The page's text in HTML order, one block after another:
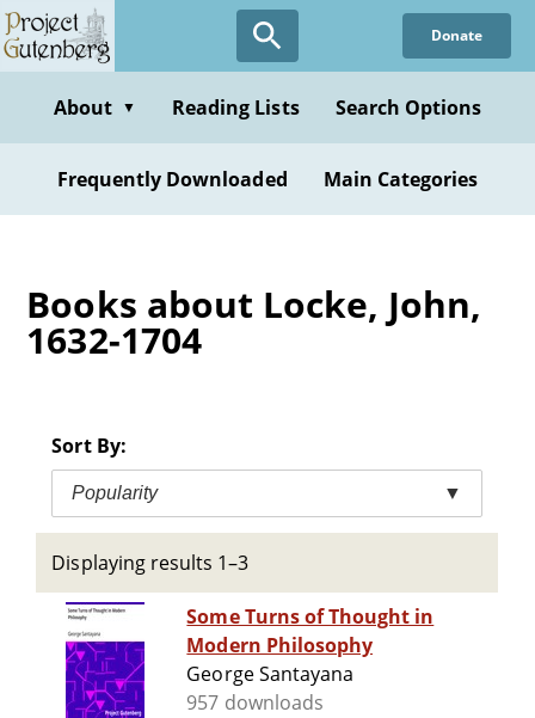
Skip
to
content
Donate
About ▼ Reading Lists Search Options
Frequently Downloaded Main Categories
Books about Locke, John,
1632-1704
Sort By:
Popularity ▼
Displaying results 1–3
Some Turns of Thought in
Modern Philosophy
George Santayana
957 downloads